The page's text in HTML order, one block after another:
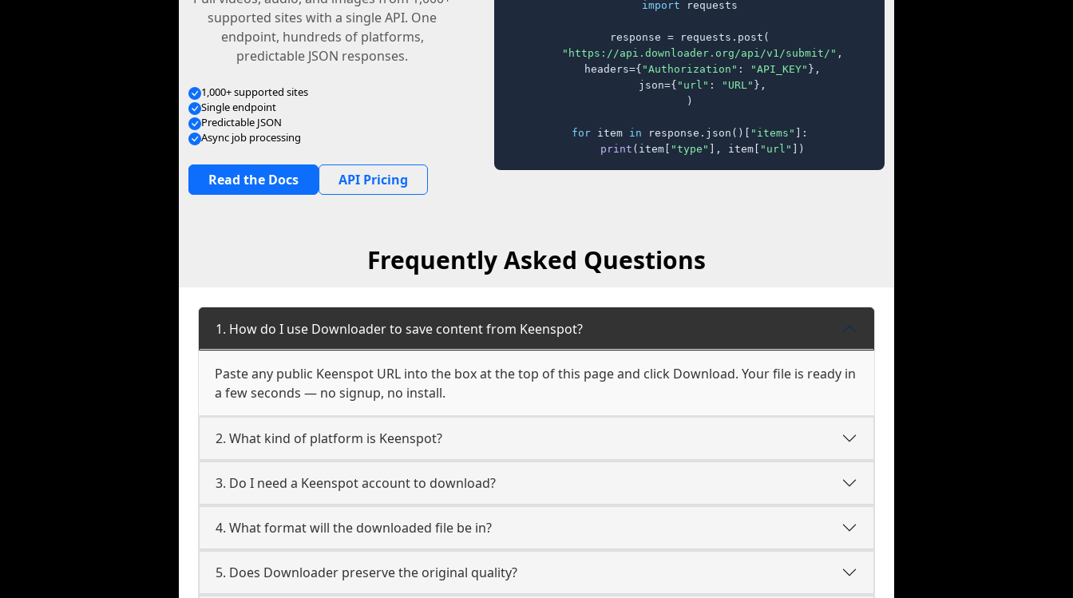
supported sites with a single API. One
endpoint, hundreds of platforms,
predictable JSON responses.
1,000+ supported sites
Single endpoint
Predictable JSON
Async job processing
Read the Docs API Pricing
import requests
response = requests.post(
"https://api.downloader.org/api/v1/submit/" ,
    headers={
"Authorization" : "API_KEY" },
    json={
"url" : "URL" },
)
for item in response.json()[ "items" ]:
print (item[ "type" ], item[ "url" ])
Frequently Asked Questions
1. How do I use Downloader to save content from Keenspot?
Paste any public Keenspot URL into the box at the top of this page and click Download. Your file is ready in
a few seconds — no signup, no install.
2. What kind of platform is Keenspot?
3. Do I need a Keenspot account to download?
4. What format will the downloaded file be in?
5. Does Downloader preserve the original quality?